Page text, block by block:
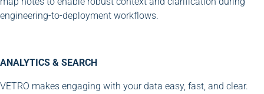
engineering-to-deployment workflows.
ANALYTICS & SEARCH
VETRO makes engaging with your data easy, fast, and clear.